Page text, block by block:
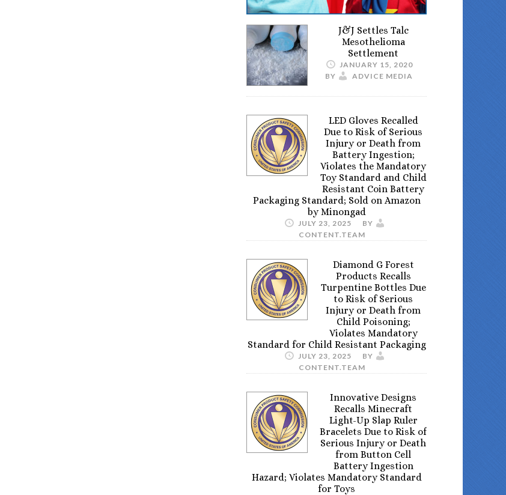
J&J Settles Talc
Mesothelioma
Settlement
JANUARY 15, 2020
BY
ADVICE MEDIA
LED Gloves Recalled
Due to Risk of Serious
Injury or Death from
Battery Ingestion;
Violates the Mandatory
Toy Standard and Child
Resistant Coin Battery
Packaging Standard; Sold on Amazon
by Minongad
JULY 23, 2025
BY
CONTENT.TEAM
Diamond G Forest
Products Recalls
Turpentine Bottles Due
to Risk of Serious
Injury or Death from
Child Poisoning;
Violates Mandatory
Standard for Child Resistant Packaging
JULY 23, 2025
BY
CONTENT.TEAM
Innovative Designs
Recalls Minecraft
Light-Up Slap Ruler
Bracelets Due to Risk of
Serious Injury or Death
from Button Cell
Battery Ingestion
Hazard; Violates Mandatory Standard
for Toys